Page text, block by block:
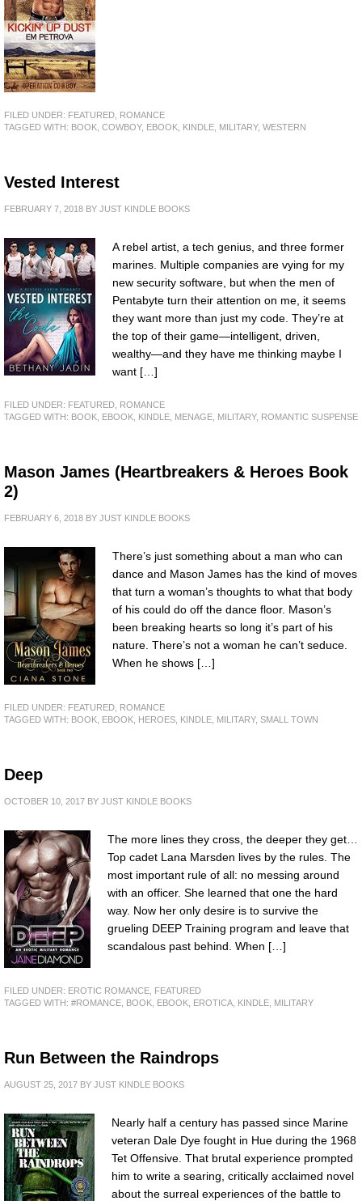
FILED UNDER: FEATURED ROMANCE
TAGGED WITH: BOOK COWBOY, EBOOK KINDLE MILITARY, WESTERN
Vested Interest
FEBRUARY 7, 2018 BY JUST KINDLE BOOKS
A rebel artist, a tech genius, and three former
marines. Multiple companies are vying for my
new security software, but when the men of
Pentabyte turn their attention on me, it seems
they want more than just my code. They’re at
the top of their game—intelligent, driven,
wealthy—and they have me thinking maybe I
want […]
FILED UNDER: FEATURED ROMANCE
TAGGED WITH: BOOK EBOOK KINDLE MENAGE MILITARY, ROMANTIC SUSPENSE
Mason James (Heartbreakers & Heroes Book
2)
FEBRUARY 6, 2018 BY JUST KINDLE BOOKS
There’s just something about a man who can
dance and Mason James has the kind of moves
that turn a woman’s thoughts to what that body
of his could do off the dance floor. Mason’s
been breaking hearts so long it’s part of his
nature. There’s not a woman he can’t seduce.
When he shows […]
FILED UNDER: FEATURED ROMANCE
TAGGED WITH: BOOK EBOOK HEROES KINDLE MILITARY, SMALL TOWN
Deep
OCTOBER 10, 2017 BY JUST KINDLE BOOKS
The more lines they cross, the deeper they get…
Top cadet Lana Marsden lives by the rules. The
most important rule of all: no messing around
with an officer. She learned that one the hard
way. Now her only desire is to survive the
grueling DEEP Training program and leave that
scandalous past behind. When […]
FILED UNDER: EROTIC ROMANCE FEATURED
TAGGED WITH: #ROMANCE BOOK EBOOK EROTICA KINDLE MILITARY
Run Between the Raindrops
AUGUST 25, 2017 BY JUST KINDLE BOOKS
Nearly half a century has passed since Marine
veteran Dale Dye fought in Hue during the 1968
Tet Offensive. That brutal experience prompted
him to write a searing, critically acclaimed novel
about the surreal experiences of the battle to